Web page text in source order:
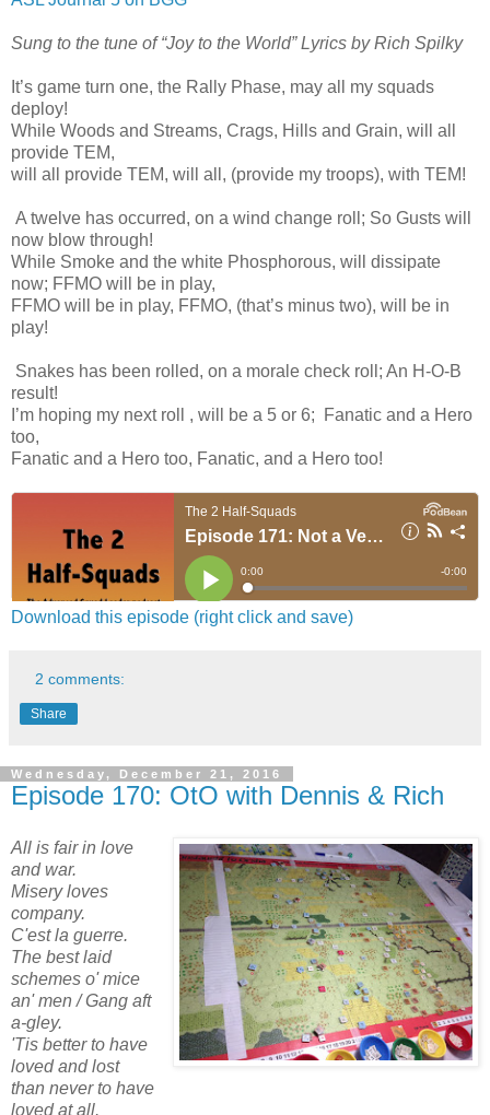
Sung to the tune of “Joy to the World” Lyrics by Rich Spilky
It’s game turn one, the Rally Phase, may all my squads
deploy!
While Woods and Streams, Crags, Hills and Grain, will all
provide TEM,
will all provide TEM, will all, (provide my troops), with TEM!
A twelve has occurred, on a wind change roll; So Gusts will
now blow through!
While Smoke and the white Phosphorous, will dissipate
now; FFMO will be in play,
FFMO will be in play, FFMO, (that’s minus two), will be in
play!
Snakes has been rolled, on a morale check roll; An H-O-B
result!
I’m hoping my next roll , will be a 5 or 6; Fanatic and a Hero
too,
Fanatic and a Hero too, Fanatic, and a Hero too!
Download this episode (right click and save)
2 comments:
Share
Wednesday, December 21, 2016
Episode 170: OtO with Dennis & Rich
All is fair in love
and war.
Misery loves
company.
C'est la guerre.
The best laid
schemes o' mice
an' men / Gang aft
a-gley.
'Tis better to have
loved and lost
than never to have
loved at all.